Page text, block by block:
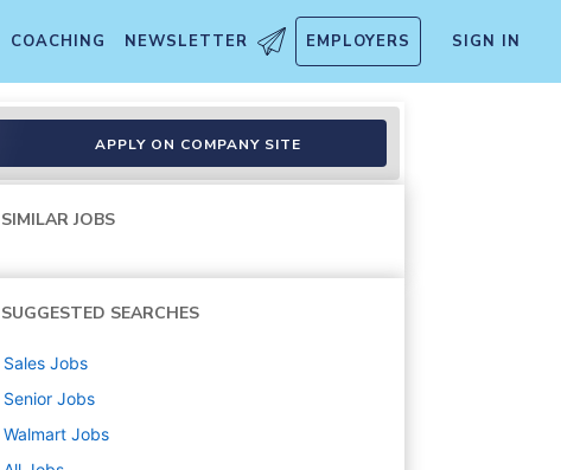
COACHING NEWSLETTER EMPLOYERS SIGN IN
APPLY ON COMPANY SITE
SIMILAR JOBS
SUGGESTED SEARCHES
Sales Jobs
Senior Jobs
Walmart Jobs